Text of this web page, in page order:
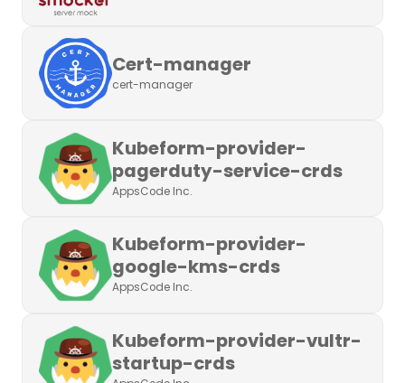
Cert-manager
cert-manager
Kubeform-provider-
pagerduty-service-crds
AppsCode Inc.
Kubeform-provider-
google-kms-crds
AppsCode Inc.
Kubeform-provider-vultr-
startup-crds